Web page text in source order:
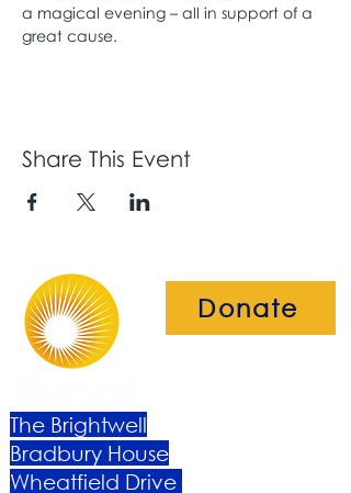
a magical evening – all in support of a
great cause.
Share This Event
Donate
The Brightwell
Bradbury House
Wheatfield Drive